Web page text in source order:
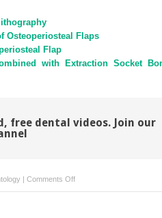
Osteoperiosteal Flaps
Flap
with Extraction Socket
free dental videos. Join our
| Comments Offon
6